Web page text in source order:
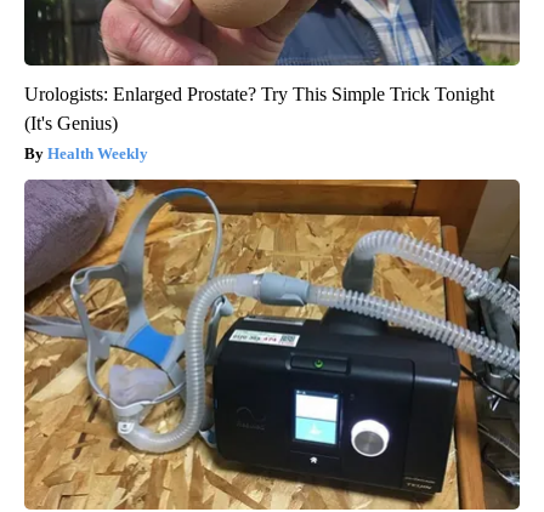
Urologists: Enlarged Prostate? Try This Simple Trick Tonight
(It's Genius)
Health Weekly